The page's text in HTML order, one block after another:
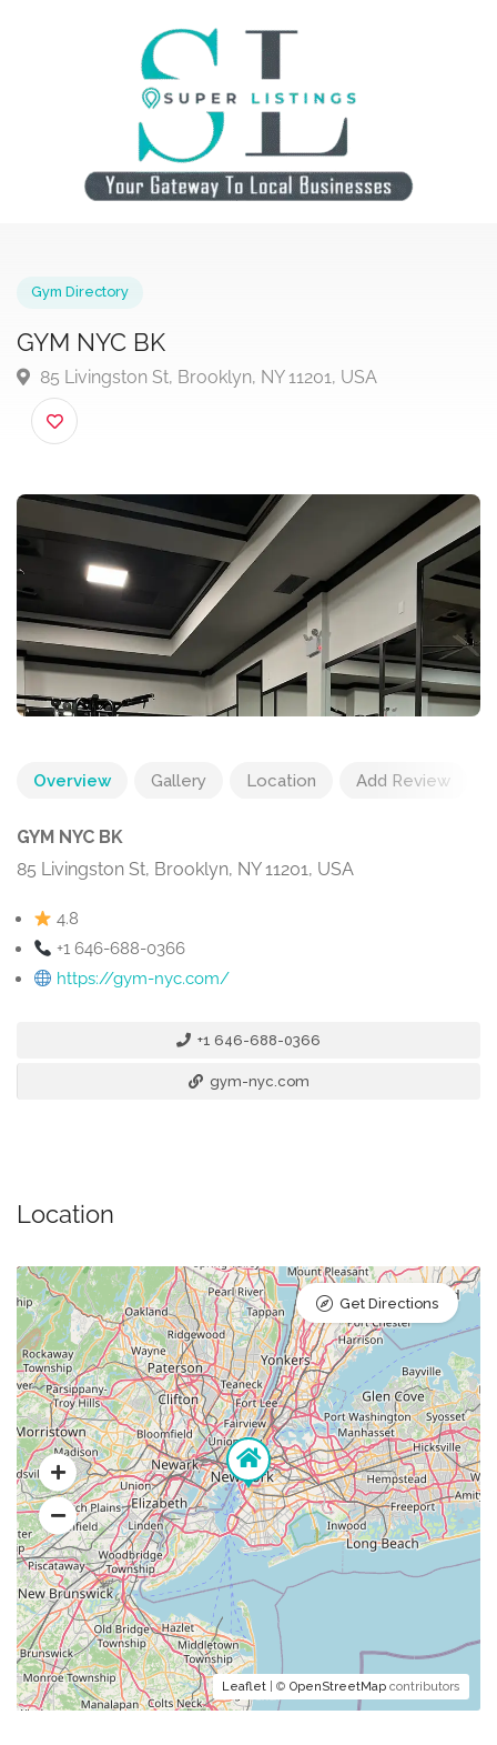
GYM NYC BK
85 Livingston St, Brooklyn, NY 11201, USA
Overview Gallery Location Add Review
GYM NYC BK
85 Livingston St, Brooklyn, NY 11201, USA
4.8
+1 646-688-0366
https://gym-nyc.com/
+1 646-688-0366
gym-nyc.com
Location
Leaflet | © OpenStreetMap contributors
Get Directions